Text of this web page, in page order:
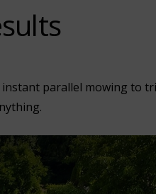
parallel mowing to